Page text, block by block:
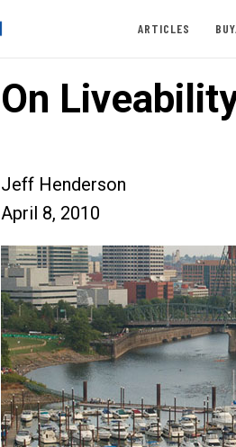
ARTICLES
On
Jeff Henderson
April 8, 2010